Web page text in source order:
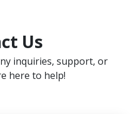
Us
inquiries, support, or
here to help!